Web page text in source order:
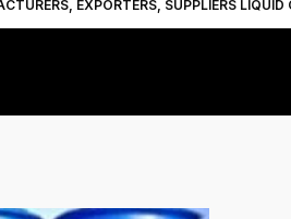
EXPORTERS, SUPPLIERS LIQUID